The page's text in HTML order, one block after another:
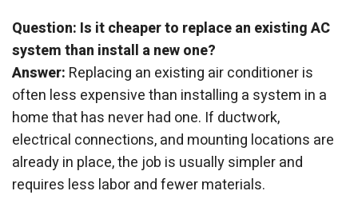
Question: Is it cheaper to replace an existing AC
system than install a new one?
Answer: Replacing an existing air conditioner is
often less expensive than installing a system in a
home that has never had one. If ductwork,
electrical connections, and mounting locations are
already in place, the job is usually simpler and
requires less labor and fewer materials.